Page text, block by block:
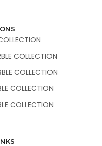
COLLECTION
COLLECTION
COLLECTION
COLLECTION